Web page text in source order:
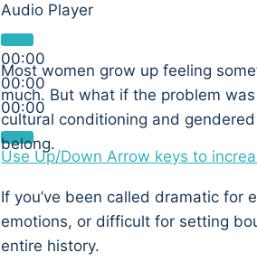
Audio Player
00:00
00:00
00:00
Use Up/Down Arrow keys to
Most women grow up feeling
much. But what if the problem
cultural conditioning and
belong.
If you’ve been called dramatic for
emotions, or difficult for setting
entire history.